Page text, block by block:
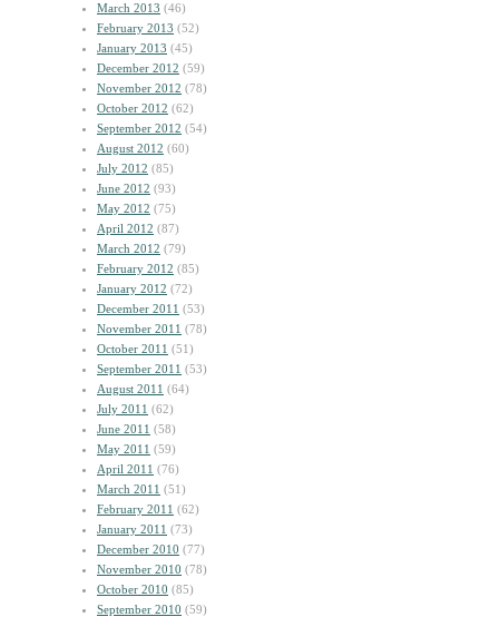
March 2013 (46)
February 2013 (52)
January 2013 (45)
December 2012 (59)
November 2012 (78)
October 2012 (62)
September 2012 (54)
August 2012 (60)
July 2012 (85)
June 2012 (93)
May 2012 (75)
April 2012 (87)
March 2012 (79)
February 2012 (85)
January 2012 (72)
December 2011 (53)
November 2011 (78)
October 2011 (51)
September 2011 (53)
August 2011 (64)
July 2011 (62)
June 2011 (58)
May 2011 (59)
April 2011 (76)
March 2011 (51)
February 2011 (62)
January 2011 (73)
December 2010 (77)
November 2010 (78)
October 2010 (85)
September 2010 (59)